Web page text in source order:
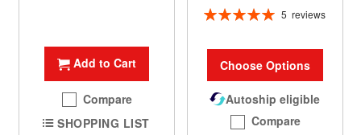
Add to Cart
Compare
SHOPPING LIST
Rating:
5 reviews
Choose Options
Autoship eligible
Compare